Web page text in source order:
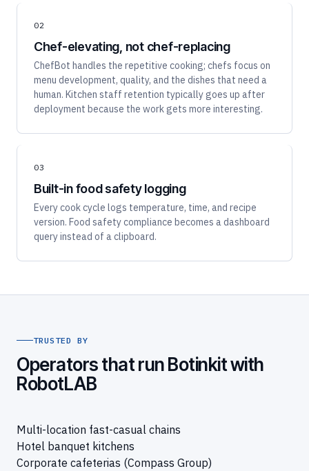
02
Chef-elevating, not chef-replacing
ChefBot handles the repetitive cooking; chefs focus on
menu development, quality, and the dishes that need a
human. Kitchen staff retention typically goes up after
deployment because the work gets more interesting.
03
Built-in food safety logging
Every cook cycle logs temperature, time, and recipe
version. Food safety compliance becomes a dashboard
query instead of a clipboard.
TRUSTED BY
Operators that run Botinkit with
RobotLAB
Multi-location fast-casual chains
Hotel banquet kitchens
Corporate cafeterias (Compass Group)